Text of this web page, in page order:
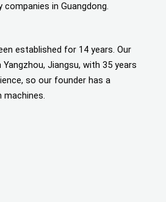
in Guangdong.
established for 14 years. Our
Jiangsu, with 35 years
so our founder has a
machines.